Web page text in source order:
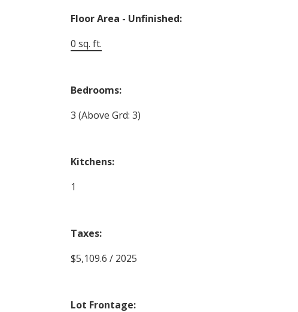
Floor Area - Unfinished:
0 sq. ft.
Bedrooms:
3 (Above Grd: 3)
Kitchens:
1
Taxes:
$5,109.6 / 2025
Lot Frontage: